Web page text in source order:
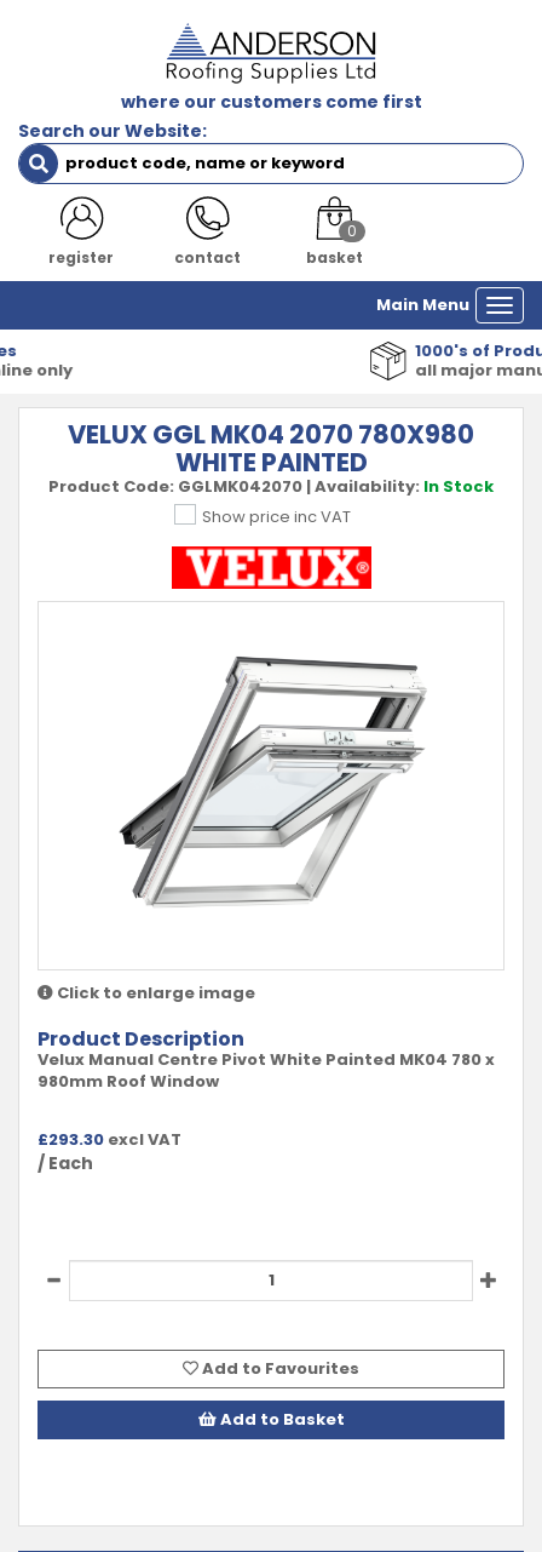
where our customers come first
Search our Website:
register contact
0
basket
Main Menu
all major manufacturers
VELUX GGL MK04 2070 780X980
WHITE PAINTED
Product Code: GGLMK042070 |Availability: In Stock
Show price inc VAT
Click to enlarge image
Product Description
Velux Manual Centre Pivot White Painted MK04 780 x
980mm Roof Window
£293.30 excl VAT
/ Each
Add to Favourites
Add to Basket